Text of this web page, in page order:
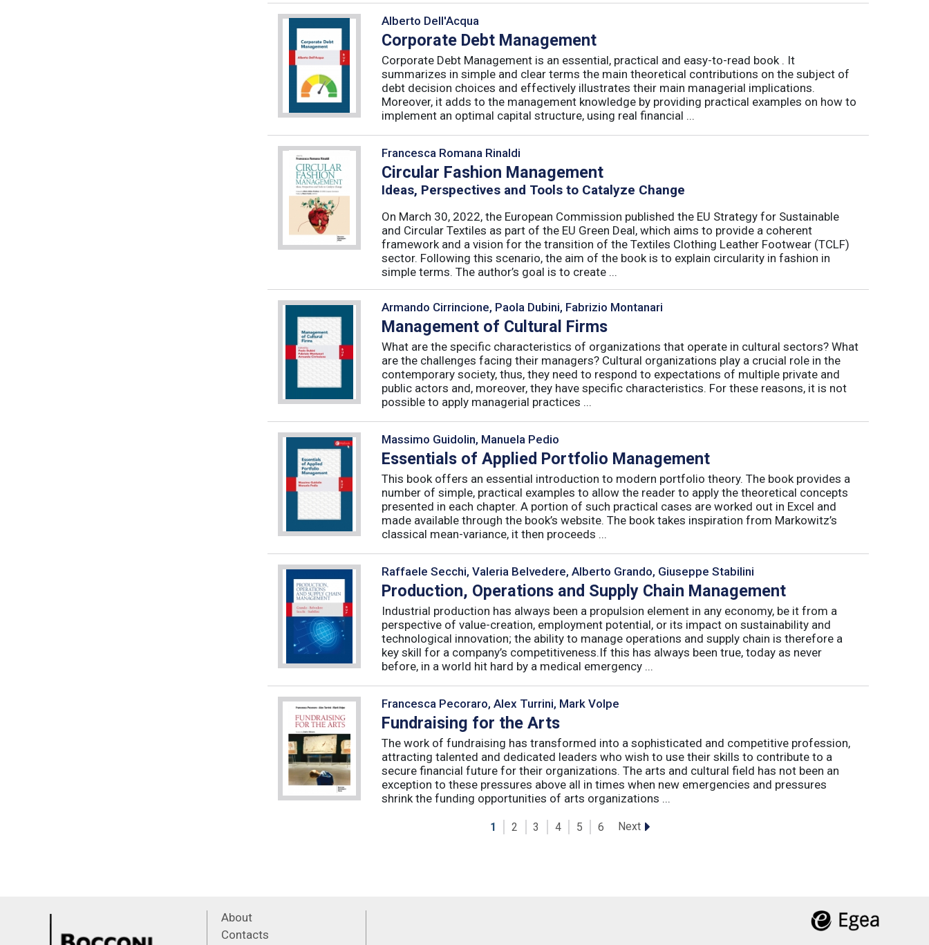
Alberto Dell'Acqua
Corporate Debt Management
Corporate Debt Management is an essential, practical and easy-to-read book . It
summarizes in simple and clear terms the main theoretical contributions on the subject of
debt decision choices and effectively illustrates their main managerial implications.
Moreover, it adds to the management knowledge by providing practical examples on how to
implement an optimal capital structure, using real financial ...
Francesca Romana Rinaldi
Circular Fashion Management
Ideas, Perspectives and Tools to Catalyze Change
On March 30, 2022, the European Commission published the EU Strategy for Sustainable
and Circular Textiles as part of the EU Green Deal, which aims to provide a coherent
framework and a vision for the transition of the Textiles Clothing Leather Footwear (TCLF)
sector. Following this scenario, the aim of the book is to explain circularity in fashion in
simple terms. The author’s goal is to create ...
Armando Cirrincione, Paola Dubini, Fabrizio Montanari
Management of Cultural Firms
What are the specific characteristics of organizations that operate in cultural sectors? What
are the challenges facing their managers? Cultural organizations play a crucial role in the
contemporary society, thus, they need to respond to expectations of multiple private and
public actors and, moreover, they have specific characteristics. For these reasons, it is not
possible to apply managerial practices ...
Massimo Guidolin, Manuela Pedio
Essentials of Applied Portfolio Management
This book offers an essential introduction to modern portfolio theory. The book provides a
number of simple, practical examples to allow the reader to apply the theoretical concepts
presented in each chapter. A portion of such practical cases are worked out in Excel and
made available through the book’s website. The book takes inspiration from Markowitz’s
classical mean-variance, it then proceeds ...
Raffaele Secchi, Valeria Belvedere, Alberto Grando, Giuseppe Stabilini
Production, Operations and Supply Chain Management
Industrial production has always been a propulsion element in any economy, be it from a
perspective of value-creation, employment potential, or its impact on sustainability and
technological innovation; the ability to manage operations and supply chain is therefore a
key skill for a company’s competitiveness.If this has always been true, today as never
before, in a world hit hard by a medical emergency ...
Francesca Pecoraro, Alex Turrini, Mark Volpe
Fundraising for the Arts
The work of fundraising has transformed into a sophisticated and competitive profession,
attracting talented and dedicated leaders who wish to use their skills to contribute to a
secure financial future for their organizations. The arts and cultural field has not been an
exception to these pressures above all in times when new emergencies and pressures
shrink the funding opportunities of arts organizations ...
1 2 3 4 5 6 Next
About
Contacts